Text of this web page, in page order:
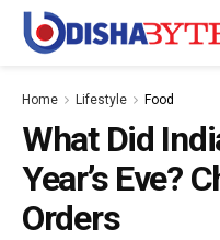
Home Lifestyle Food
What Did
Year’s Eve?
Orders